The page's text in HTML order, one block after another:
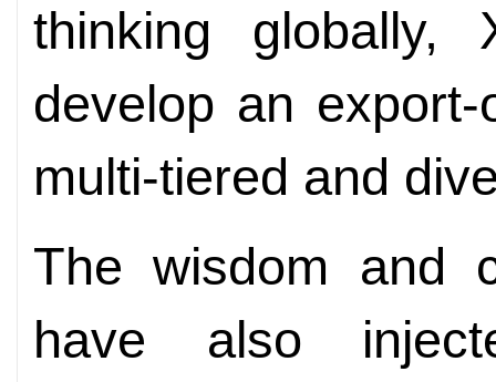
thinking globally,
develop an
multi-tiered and
The wisdom and
have also